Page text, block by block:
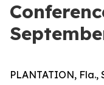
PLANTATION, Fla.,